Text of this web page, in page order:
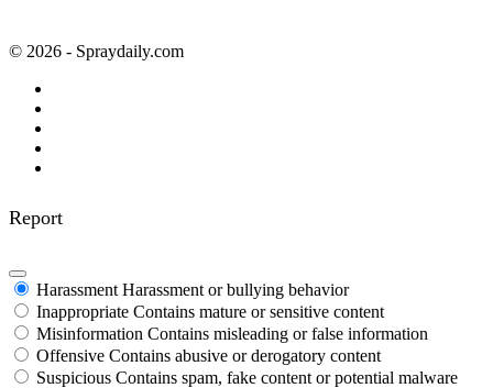
© 2026 - Spraydaily.com
Report
Harassment Harassment or bullying behavior
Inappropriate Contains mature or sensitive content
Misinformation Contains misleading or false information
Offensive Contains abusive or derogatory content
Suspicious Contains spam, fake content or potential malware